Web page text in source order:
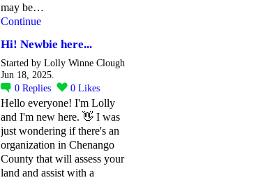
may be…
Continue
Hi! Newbie here...
Started by Lolly Winne Clough
Jun 18, 2025.
0 Replies 0 Likes
Hello everyone! I'm Lolly
and I'm new here. 👋 I was
just wondering if there's an
organization in Chenango
County that will assess your
land and assist with a